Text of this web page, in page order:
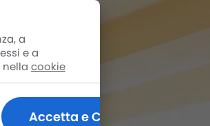
a
e a
cookie
Accetta e Chiudi